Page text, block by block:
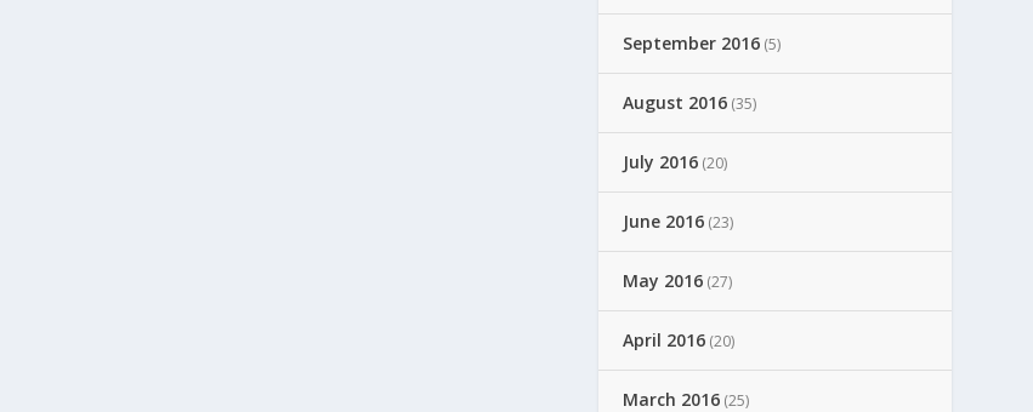
September 2016 (5)
August 2016 (35)
July 2016 (20)
June 2016 (23)
May 2016 (27)
April 2016 (20)
March 2016 (25)